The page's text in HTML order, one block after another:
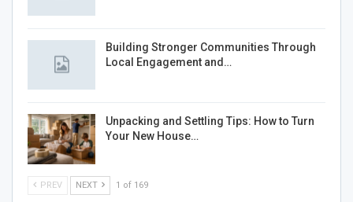
Building Stronger Communities Through
Local Engagement and…
Unpacking and Settling Tips: How to Turn
Your New House…
PREV NEXT 1 of 169